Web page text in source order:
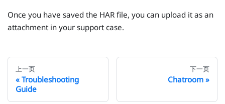
Once you have saved the HAR file, you can upload it as an
attachment in your support case.
上一页
Troubleshooting
Guide
下一页
Chatroom